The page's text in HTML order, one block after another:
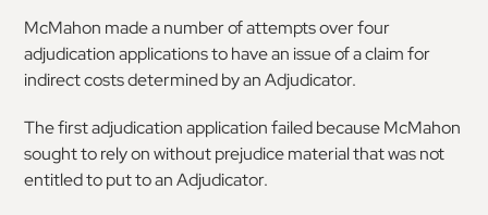
McMahon made a number of attempts over four
adjudication applications to have an issue of a claim for
indirect costs determined by an Adjudicator.
The first adjudication application failed because McMahon
sought to rely on without prejudice material that was not
entitled to put to an Adjudicator.